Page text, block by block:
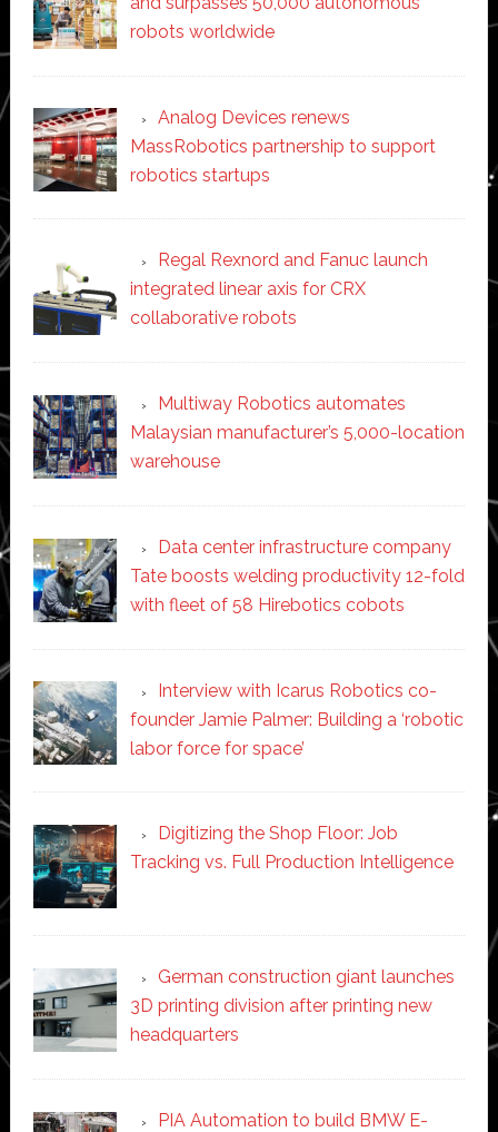
robots worldwide
Analog Devices renews
MassRobotics partnership to support
robotics startups
Regal Rexnord and Fanuc launch
integrated linear axis for CRX
collaborative robots
Multiway Robotics automates
Malaysian manufacturer’s 5,000-location
warehouse
Data center infrastructure company
Tate boosts welding productivity 12-fold
with fleet of 58 Hirebotics cobots
Interview with Icarus Robotics co-
founder Jamie Palmer: Building a ‘robotic
labor force for space’
Digitizing the Shop Floor: Job
Tracking vs. Full Production Intelligence
German construction giant launches
3D printing division after printing new
headquarters
PIA Automation to build BMW E-